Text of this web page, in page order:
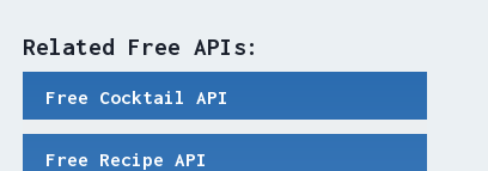
Related Free APIs:
Free Cocktail API
Free Recipe API